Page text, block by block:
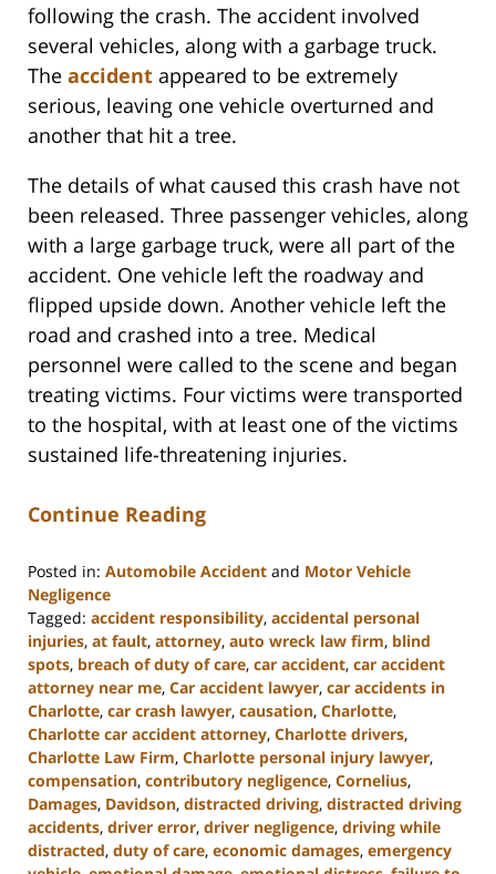
following the crash. The accident involved
several vehicles, along with a garbage truck.
The accident appeared to be extremely
serious, leaving one vehicle overturned and
another that hit a tree.
The details of what caused this crash have not
been released. Three passenger vehicles, along
with a large garbage truck, were all part of the
accident. One vehicle left the roadway and
flipped upside down. Another vehicle left the
road and crashed into a tree. Medical
personnel were called to the scene and began
treating victims. Four victims were transported
to the hospital, with at least one of the victims
sustained life-threatening injuries.
Continue Reading
Posted in: Automobile Accident and Motor Vehicle
Negligence
Tagged: accident responsibility, accidental personal
injuries, at fault, attorney, auto wreck law firm, blind
spots, breach of duty of care, car accident, car accident
attorney near me, Car accident lawyer, car accidents in
Charlotte, car crash lawyer, causation, Charlotte,
Charlotte car accident attorney, Charlotte drivers,
Charlotte Law Firm, Charlotte personal injury lawyer,
compensation, contributory negligence, Cornelius,
Damages, Davidson, distracted driving, distracted driving
accidents, driver error, driver negligence, driving while
distracted, duty of care, economic damages, emergency